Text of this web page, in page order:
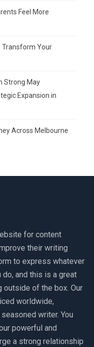
Feel More
Transform Your
Strong May
Expansion in
Across Melbourne
for content
their writing
to express whatever
and this is a great
outside of the box. Our
worldwide,
writer. You
powerful and
a strong relationship